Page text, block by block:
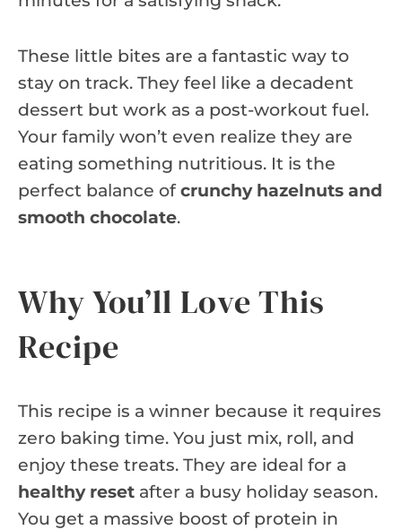
These little bites are a fantastic way to
stay on track. They feel like a decadent
dessert but work as a post-workout fuel.
Your family won’t even realize they are
eating something nutritious. It is the
perfect balance ofcrunchy hazelnuts and
smooth chocolate.
Why You’ll Love This
Recipe
This recipe is a winner because it requires
zero baking time. You just mix, roll, and
enjoy these treats. They are ideal for a
healthy reset after a busy holiday season.
You get a massive boost of protein in